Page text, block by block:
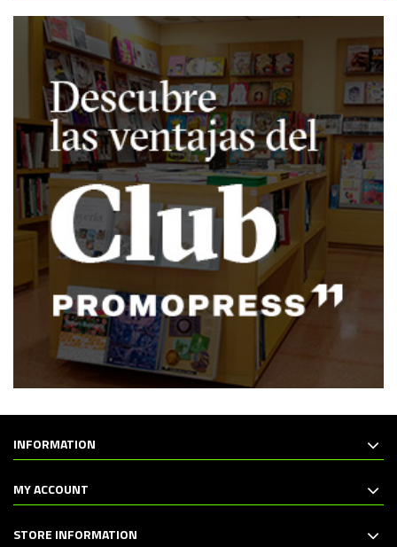
INFORMATION
MY ACCOUNT
STORE INFORMATION